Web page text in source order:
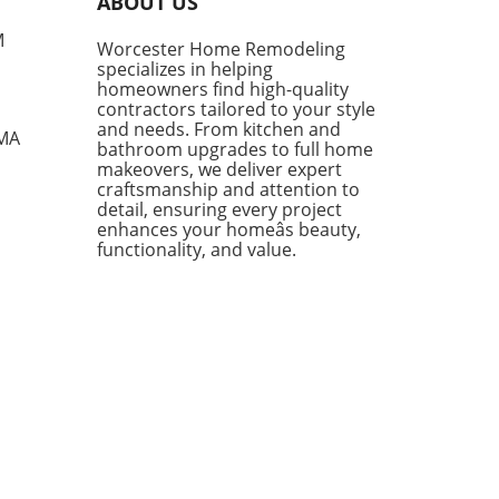
IKEA finds, proving that
functionality doesn't have
with a hefty price tag.
from kitchen essentials
textiles, this list not only
individual pieces but
homeowners to
creatively about their living
Stylish Solutions for Every
One standout item is the
2025 Carafe, a mouth-
glass piece priced under
Worcester Home Remodeling
specializes in helping
homeowners find high-quality
contractors tailored to your style
and needs. From kitchen and
bathroom upgrades to full home
makeovers, we deliver expert
craftsmanship and attention to
detail, ensuring every project
enhances your homeâs beauty,
functionality, and value.